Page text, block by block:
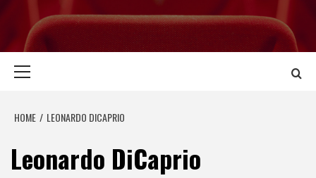
HOME LEONARDO DICAPRIO
Leonardo DiCaprio